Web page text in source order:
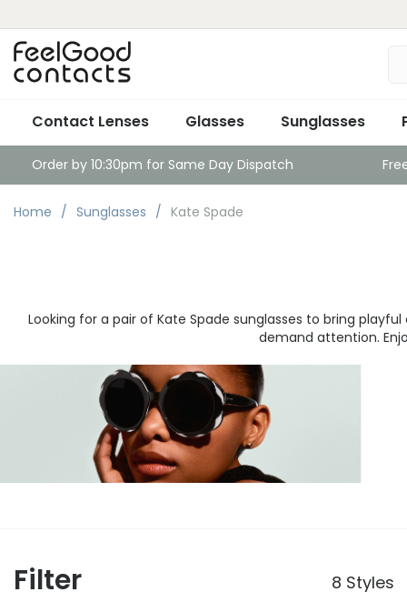
Contact Lenses Glasses Sunglasses
Order by 10:30pm for Same Day Dispatch
Home Sunglasses Kate Spade
Looking for a pair of Kate Spade sunglasses to bring
demand attention.
Filter 8 Styles